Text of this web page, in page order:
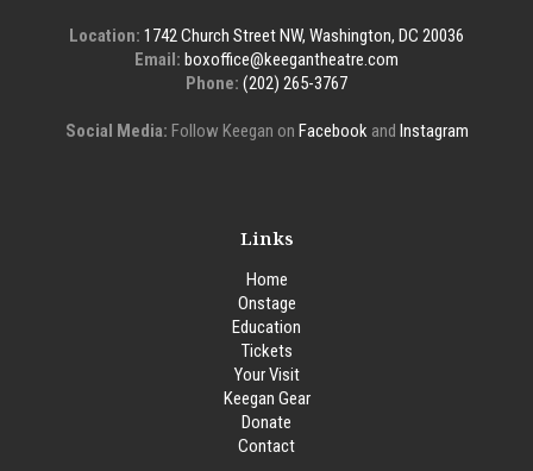
Location: 1742 Church Street NW, Washington, DC 20036
Email: boxoffice@keegantheatre.com
Phone: (202) 265-3767
Social Media: Follow Keegan on Facebookand Instagram
Links
Home
Onstage
Education
Tickets
Your Visit
Keegan Gear
Donate
Contact